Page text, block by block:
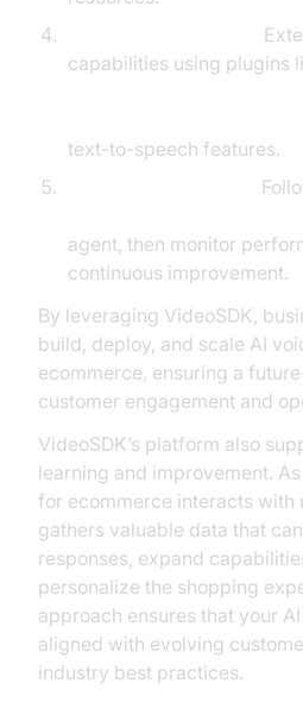
capabilities using plugins
text-to-speech features.
agent, then monitor
continuous improvement.
By leveraging VideoSDK,
build, deploy, and scale AI
ecommerce, ensuring a
customer engagement and
VideoSDK’s platform also
learning and improvement.
for ecommerce interacts with
gathers valuable data that
responses, expand
personalize the shopping
approach ensures that your
aligned with evolving
industry best practices.